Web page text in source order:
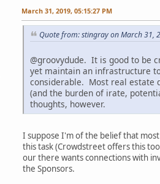
March 31, 2019, 05:15:27 PM
Quote from: stingray on March 31,
@groovydude. It is good to be
yet maintain an infrastructure
considerable. Most real estate
(and the burden of irate,
thoughts, however.
I suppose I'm of the belief that
this task (Crowdstreet offers this
our there wants connections with
the Sponsors.